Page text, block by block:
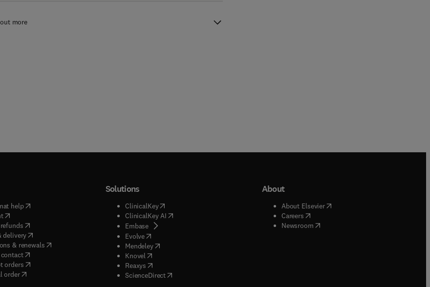
more
help( opens in new tab/window
( opens in new tab/window
( opens in new tab/window
delivery(opens in new tab/window
& renewals( opens in new tab/window
)
( opens in new tab/window
orders( opens in new tab/window
order
Solutions
ClinicalKey(opens in new tab/window
ClinicalKey AI( opens in new tab/window
Embase( opens in new tab/window
Evolve( opens in new tab/window
Mendeley( opens in new tab/window
Knovel opens in new tab/window
Reaxys opens in new tab/window
ScienceDirect( opens in new tab/window
About
About Elsevier( opens in new tab/window
Careers( opens in new tab/window
Newsroom( opens in new tab/window